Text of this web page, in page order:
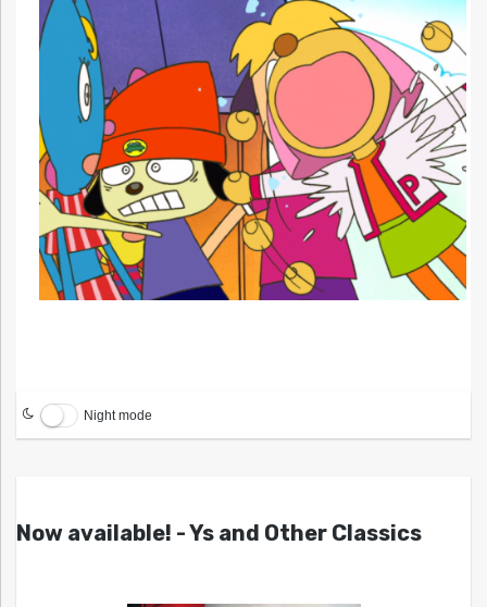
Night mode
Now available! - Ys and Other Classics